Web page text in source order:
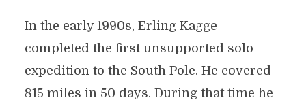
In the early 1990s, Erling Kagge
completed the first unsupported solo
expedition to the South Pole. He covered
815 miles in 50 days. During that time he